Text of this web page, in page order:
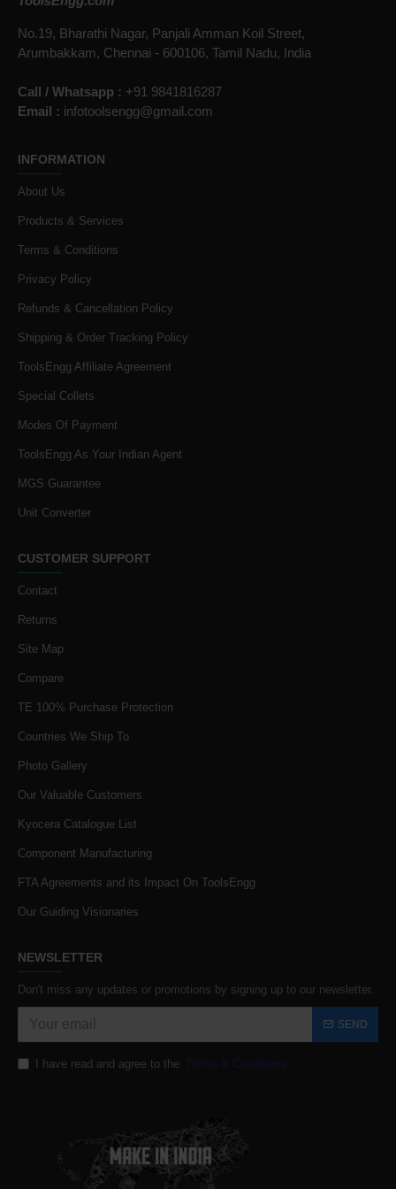
No.19, Bharathi Nagar, Panjali Amman Koil Street,
Arumbakkam, Chennai - 600106, Tamil Nadu, India
Call / Whatsapp : +91 9841816287
Email : infotoolsengg@gmail.com
INFORMATION
About Us
Products & Services
Terms & Conditions
Privacy Policy
Refunds & Cancellation Policy
Shipping & Order Tracking Policy
ToolsEngg Affiliate Agreement
Special Collets
Modes Of Payment
ToolsEngg As Your Indian Agent
MGS Guarantee
Unit Converter
CUSTOMER SUPPORT
Contact
Returns
Site Map
Compare
TE 100% Purchase Protection
Countries We Ship To
Photo Gallery
Our Valuable Customers
Kyocera Catalogue List
Component Manufacturing
FTA Agreements and its Impact On ToolsEngg
Our Guiding Visionaries
NEWSLETTER
Don't miss any updates or promotions by signing up to our newsletter.
SEND
I have read and agree to the Terms & Conditions